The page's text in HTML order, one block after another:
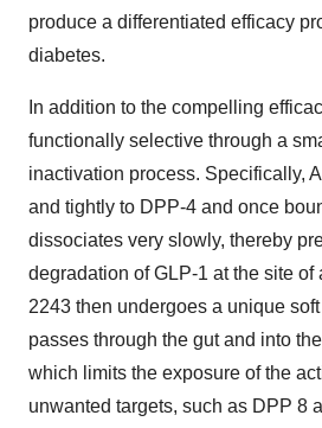
produce a differentiated efficacy
diabetes.
In addition to the compelling
functionally selective through a
inactivation process. Specifically,
and tightly to DPP-4 and once
dissociates very slowly, thereby
degradation of GLP-1 at the site of
2243 then undergoes a unique
passes through the gut and into
which limits the exposure of the
unwanted targets, such as DPP 8